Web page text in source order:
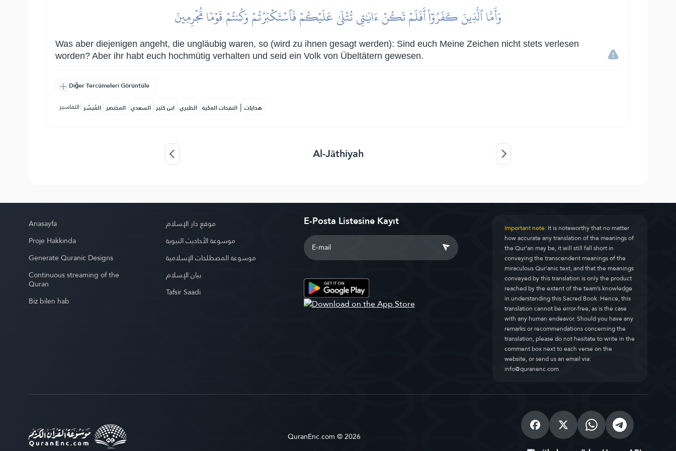
وَأَمَّا ٱلَّذِينَ كَفَرُوٓاْ أَفَلَمۡ تَكُنۡ ءَايَٰتِي تُتۡلَىٰ عَلَيۡكُمۡ فَٱسۡتَكۡبَرۡتُمۡ وَكُنتُمۡ قَوۡمٗا مُّجۡرِمِينَ
Was aber diejenigen angeht, die ungläubig waren, so (wird zu ihnen gesagt werden): Sind euch Meine Zeichen nicht stets verlesen
worden? Aber ihr habt euch hochmütig verhalten und seid ein Volk von Übeltätern gewesen.
Diğer Tercümeleri Görüntüle
التفاسير: المُيسَّر المختصر السعدي ابن كثير الطبري النفحات المكية | هدايات
Al-Jāthiyah
Anasayfa
Proje Hakkında
Generate Quranic Designs
Continuous streaming of the
Quran
Biz bilen hab
موقع دار الإسلام
موسوعة الأحاديث النبوية
موسوعة المصطلحات الإسلامية
بيان الإسلام
Tafsir Saadi
E-Posta Listesine Kayıt Important note:It is noteworthy that no matter
how accurate any translation of the meanings of
the Qur’an may be, it will still fall short in
conveying the transcendent meanings of the
miraculous Qur’anic text, and that the meanings
conveyed by this translation is only the product
reached by the extent of the team’s knowledge
in understanding this Sacred Book. Hence, this
translation cannot be error-free, as is the case
with any human endeavor. Should you have any
remarks or recommendations concerning the
translation, please do not hesitate to write in the
comment box next to each verse on the
website, or send us an email via:
info@quranenc.com
QuranEnc.com © 2026